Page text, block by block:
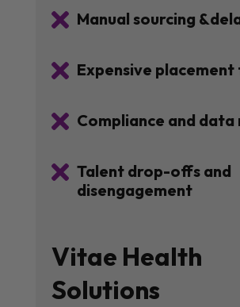
 Manual sourcing
 Expensive placement
 Compliance and data
 Talent drop-offs and
disengagement
Vitae Health
Solutions